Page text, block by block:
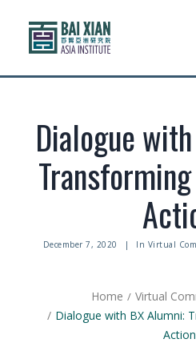
Who We Are
AFLSP
Community
Resources
Dialogue
December 7, 2020 | In Virtual
Home
Virtual
Dialogue with BX Alumni:
Action